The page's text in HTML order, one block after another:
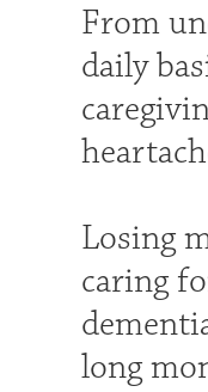
From
daily
Losing
caring
long